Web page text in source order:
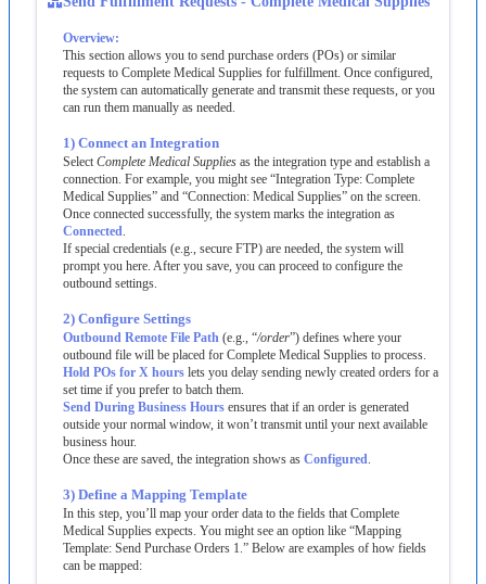
Overview:
This section allows you to send purchase orders (POs) or similar
requests to Complete Medical Supplies for fulfillment Once configured
the system can automatically generate and transmit these requests or you
can run them manually as needed
1) Connect an Integration
Select Complete Medical Supplies as the integration type and establish a
connection For example you might see “Integration Type: Complete
Medical Supplies” and “Connection: Medical Supplies” on the screen
Once connected successfully, the system marks the integration as
Connected
If special credentials (e g secure FTP) are needed the system will
prompt you here After you save you can proceed to configure the
outbound settings
2) Configure Settings
Outbound Remote File Path (e g “/order”) defines where your
outbound file will be placed for Complete Medical Supplies to process
Hold POs for X hours lets you delay sending newly created orders for a
set time if you prefer to batch them
Send During Business Hours ensures that if an order is generated
outside your normal window, it won’t transmit until your next available
business hour.
Once these are saved the integration shows as Configured
3) Define a Mapping Template
In this step you’ll map your order data to the fields that Complete
Medical Supplies expects You might see an option like “Mapping
Template: Send Purchase Orders 1 ” Below are examples of how fields
can be mapped: